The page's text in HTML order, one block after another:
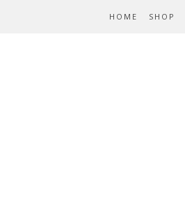
HOME SHOP